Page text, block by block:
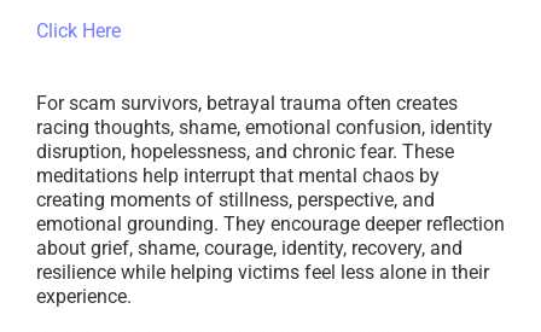
Click Here
For scam survivors, betrayal trauma often creates
racing thoughts, shame, emotional confusion, identity
disruption, hopelessness, and chronic fear. These
meditations help interrupt that mental chaos by
creating moments of stillness, perspective, and
emotional grounding. They encourage deeper reflection
about grief, shame, courage, identity, recovery, and
resilience while helping victims feel less alone in their
experience.